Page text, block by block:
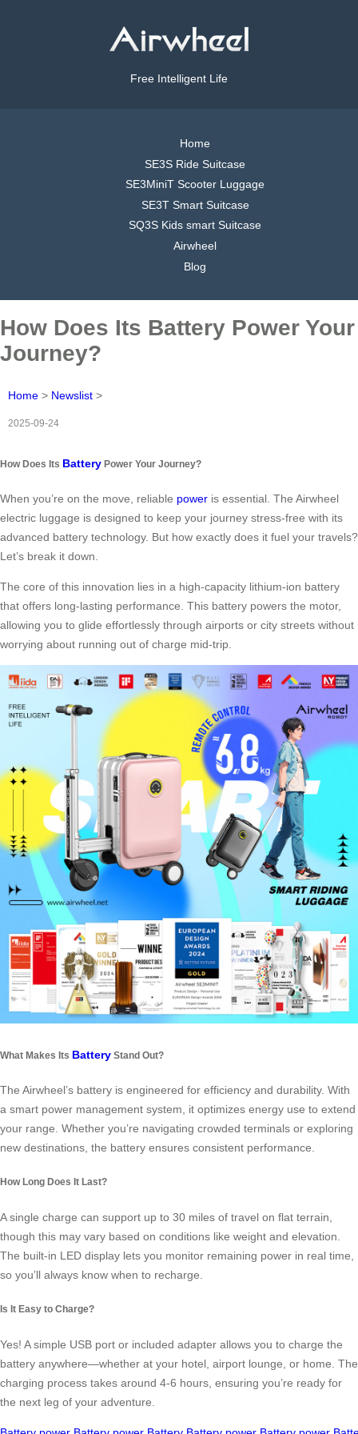
Free Intelligent Life
Home
SE3S Ride Suitcase
SE3MiniT Scooter Luggage
SE3T Smart Suitcase
SQ3S Kids smart Suitcase
Airwheel
Blog
How Does Its Battery Power Your
Journey?
Home > Newslist >
2025-09-24
How Does Its Battery Power Your Journey?
When you’re on the move, reliable power is essential. The Airwheel
electric luggage is designed to keep your journey stress-free with its
advanced battery technology. But how exactly does it fuel your travels?
Let’s break it down.
The core of this innovation lies in a high-capacity lithium-ion battery
that offers long-lasting performance. This battery powers the motor,
allowing you to glide effortlessly through airports or city streets without
worrying about running out of charge mid-trip.
What Makes Its Battery Stand Out?
The Airwheel’s battery is engineered for efficiency and durability. With
a smart power management system, it optimizes energy use to extend
your range. Whether you’re navigating crowded terminals or exploring
new destinations, the battery ensures consistent performance.
How Long Does It Last?
A single charge can support up to 30 miles of travel on flat terrain,
though this may vary based on conditions like weight and elevation.
The built-in LED display lets you monitor remaining power in real time,
so you’ll always know when to recharge.
Is It Easy to Charge?
Yes! A simple USB port or included adapter allows you to charge the
battery anywhere—whether at your hotel, airport lounge, or home. The
charging process takes around 4-6 hours, ensuring you’re ready for
the next leg of your adventure.